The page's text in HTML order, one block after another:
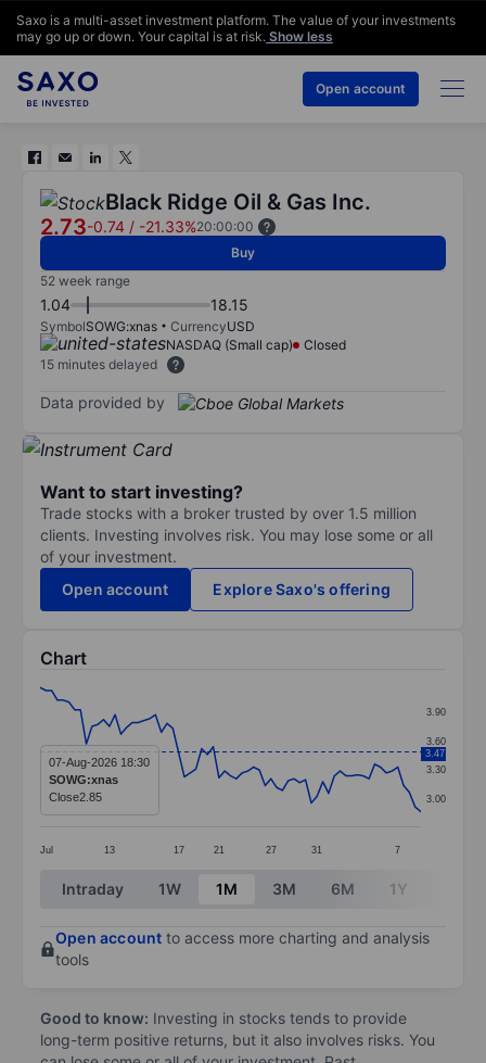
Saxo is a multi-asset investment platform. The value of your investments
may go up or down. Your capital is at risk. Show less
Open account
Black Ridge Oil & Gas Inc.
2.73-0.74 / -21.33%20:00:00
Buy
52 week range
1.04 18.15
SymbolSOWG:xnas CurrencyUSD
NASDAQ (Small cap)
Closed
15 minutes delayed
Data provided by
Want to start investing?
Trade stocks with a broker trusted by over 1.5 million
clients. Investing involves risk. You may lose some or all
of your investment.
Open account
Explore Saxo's offering
Chart
Line chart with 67 data points.
The chart has 1 X axis displaying categories.
The chart has 1 Y axis displaying values. Data
Jul 13 17 21 27 31 7
3.00
3.30
3.60
3.90
3.47
07-Aug-2026 18:30
SOWG:xnas
Close2.85
End of interactive chart.
Intraday 1W 1M 3M 6M 1Y
Open account to access more charting and analysis
tools
Good to know: Investing in stocks tends to provide
long-term positive returns, but it also involves risks. You